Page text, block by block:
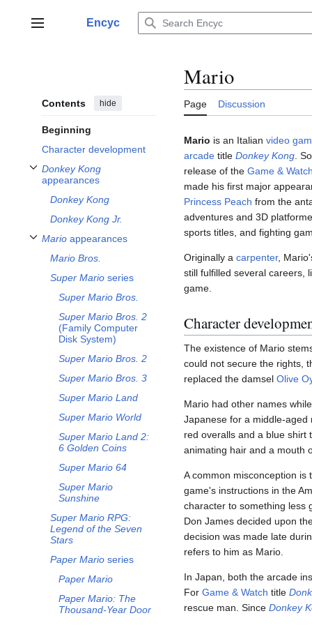
contentMain menuEncyc
Contents hide
Beginning
Character development
Donkey Kong
appearances
ToggleDonkey Kong appearances subsection
Donkey Kong
Donkey Kong Jr.
Mario appearances
ToggleMarioappearances subsection
Mario Bros.
Super Mario series
Super Mario Bros.
Super Mario Bros. 2
(Family Computer
Disk System)
Super Mario Bros. 2
Super Mario Bros. 3
Super Mario Land
Super Mario World
Super Mario Land 2:
6 Golden Coins
Super Mario 64
Super Mario
Sunshine
Super Mario RPG:
Legend of the Seven
Stars
Paper Mario series
Paper Mario
Paper Mario: The
Thousand-Year Door
Mario
Page Discussion
Mario is an Italian video
arcade title Donkey Kong .
release of the Game &
made his first major
Princess Peach from the
adventures and 3D
sports titles, and fighting
Originally a carpenter,
still fulfilled several careers,
game.
Character
The existence of Mario
could not secure the rights,
replaced the damsel Olive
Mario had other names
Japanese for a middle-
red overalls and a blue shirt
animating hair and a mouth
A common misconception
game's instructions in the
character to something less
Don James decided upon
decision was made late
refers to him as Mario.
In Japan, both the arcade
For Game & Watch title
rescue man. Since Donkey